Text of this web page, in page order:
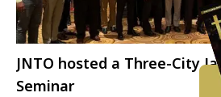
JNTO hosted a Three-City
Seminar